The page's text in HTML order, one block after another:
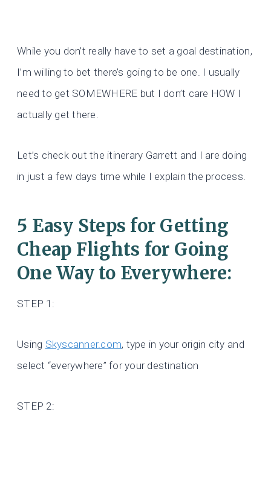
While you don’t really have to set a goal destination,
I’m willing to bet there’s going to be one. I usually
need to get SOMEWHERE but I don’t care HOW I
actually get there.
Let’s check out the itinerary Garrett and I are doing
in just a few days time while I explain the process.
5 Easy Steps for Getting
Cheap Flights for Going
One Way to Everywhere:
STEP 1:
Using Skyscanner.com, type in your origin city and
select “everywhere” for your destination
STEP 2: